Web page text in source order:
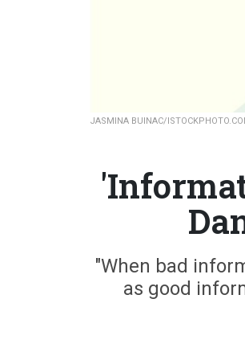
JASMINA BUINAC/
"When bad
as good